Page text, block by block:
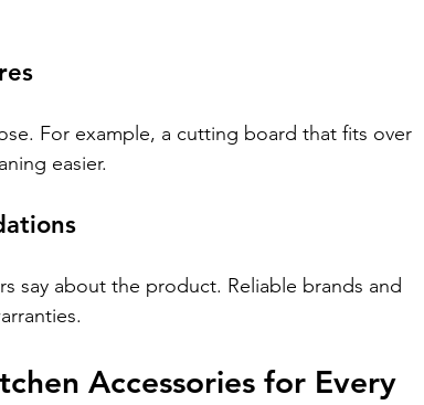
For example, a cutting board that fits over
easier.
say about the product. Reliable brands and
Accessories for Every